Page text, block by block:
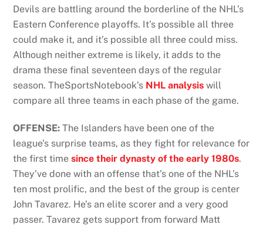
Devils are battling around the borderline of the NHL’s
Eastern Conference playoffs. It’s possible all three
could make it, and it’s possible all three could miss.
Although neither extreme is likely, it adds to the
drama these final seventeen days of the regular
season. TheSportsNotebook’s NHL analysis will
compare all three teams in each phase of the game.
OFFENSE: The Islanders have been one of the
league’s surprise teams, as they fight for relevance for
the first timesince their dynasty of the early 1980s.
They’ve done with an offense that’s one of the NHL’s
ten most prolific, and the best of the group is center
John Tavarez. He’s an elite scorer and a very good
passer. Tavarez gets support from forward Matt